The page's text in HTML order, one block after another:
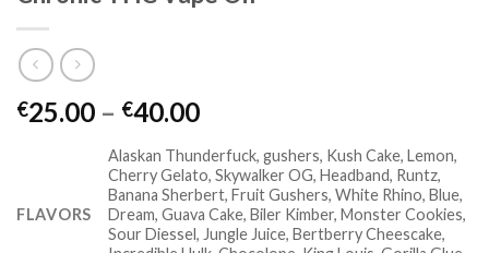
€25.00 – €40.00Price
€25.00
through
€40.00
FLAVORS
Alaskan Thunderfuck, gushers, Kush Cake, Lemon,
Cherry Gelato, Skywalker OG, Headband, Runtz,
Banana Sherbert, Fruit Gushers, White Rhino, Blue,
Dream, Guava Cake, Biler Kimber, Monster Cookies,
Sour Diessel, Jungle Juice, Bertberry Cheescake,